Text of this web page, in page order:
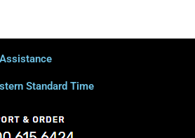
Standard Time